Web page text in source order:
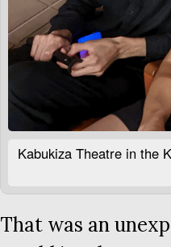
Kabukiza Theatre in the
That was an